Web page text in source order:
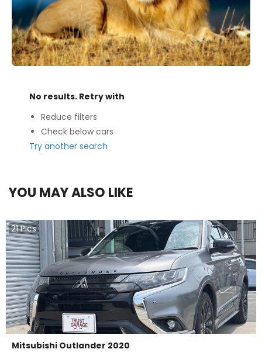
No results. Retry with
Reduce filters
Check below cars
Try another search
YOU MAY ALSO LIKE
21Pics
Mitsubishi Outlander 2020